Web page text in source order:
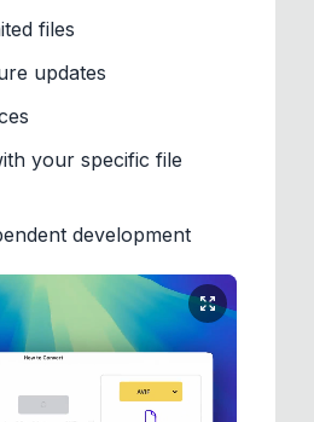
files
updates
your specific file
development